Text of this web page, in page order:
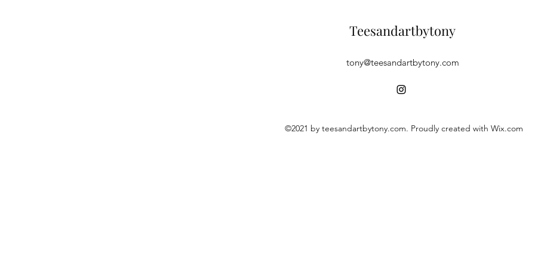
Teesandartbytony
tony@teesandartbytony.com
©2021 by teesandartbytony.com. Proudly created with Wix.com